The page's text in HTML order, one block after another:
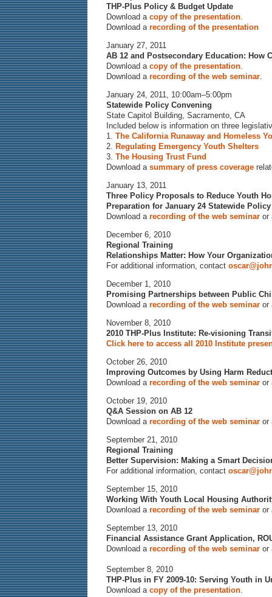
THP-Plus Policy & Budget Update
Download a copy of the presentation.
Download arecording of the presentation
January 27, 2011
AB 12 and Postsecondary Education: How
Download a copy of the presentation.
Download a recording of the web seminar.
January 24, 2011, 10:00am–5:00pm
Statewide Policy Convening
State Capitol Building, Sacramento, CA
Included below is information on three
1. The California Runaway and Homeless
2. Regulating Emergency Youth Shelters
3. The Housing Trust Fund
Download a summary of press coverage
January 13, 2011
Three Policy Proposals to Reduce Youth
Preparation for January 24 Statewide
Download a recording of the web seminar or
December 6, 2010
Regional Training
Relationships Matter: How Your
For additional information, contact
December 1, 2010
Promising Partnerships between Public
Download a recording of the web seminar or
November 8, 2010
2010 THP-Plus Institute: Re-visioning
Click here to access all 2010 Institute
October 26, 2010
Improving Outcomes by Using Harm
Download a recording of the web seminar or
October 19, 2010
Q&A Session on AB 12
Download a recording of the web seminar or
September 21, 2010
Regional Training
Better Supervision: Making a Smart
For additional information, contact
September 15, 2010
Working With Youth Local Housing
Download a recording of the web seminar or
September 13, 2010
Financial Assistance Grant Application,
Download a recording of the web seminar or
September 8, 2010
THP-Plus in FY 2009-10: Serving Youth in
Download a copy of the presentation.